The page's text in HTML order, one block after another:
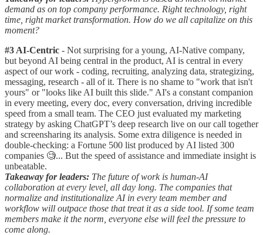
demand as on top company performance. Right technology, right
time, right market transformation. How do we all capitalize on this
moment?
#3 AI-Centric - Not surprising for a young, AI-Native company,
but beyond AI being central in the product, AI is central in every
aspect of our work - coding, recruiting, analyzing data, strategizing,
messaging, research - all of it. There is no shame to "work that isn't
yours" or "looks like AI built this slide." AI's a constant companion
in every meeting, every doc, every conversation, driving incredible
speed from a small team. The CEO just evaluated my marketing
strategy by asking ChatGPT’s deep research live on our call together
and screensharing its analysis. Some extra diligence is needed in
double-checking: a Fortune 500 list produced by AI listed 300
companies 🧐... But the speed of assistance and immediate insight is
unbeatable.
Takeaway for leaders: The future of work is human-AI
collaboration at every level, all day long. The companies that
normalize and institutionalize AI in every team member and
workflow will outpace those that treat it as a side tool. If some team
members make it the norm, everyone else will feel the pressure to
come along.